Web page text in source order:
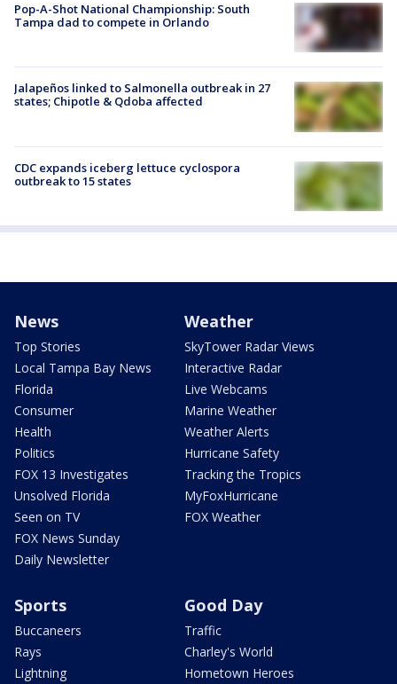
Pop-A-Shot National Championship: South
Tampa dad to compete in Orlando
Jalapeños linked to Salmonella outbreak in 27
states; Chipotle & Qdoba affected
CDC expands iceberg lettuce cyclospora
outbreak to 15 states
News
Top Stories
Local Tampa Bay News
Florida
Consumer
Health
Politics
FOX 13 Investigates
Unsolved Florida
Seen on TV
FOX News Sunday
Daily Newsletter
Weather
SkyTower Radar Views
Interactive Radar
Live Webcams
Marine Weather
Weather Alerts
Hurricane Safety
Tracking the Tropics
MyFoxHurricane
FOX Weather
Sports
Buccaneers
Rays
Lightning
Good Day
Traffic
Charley's World
Hometown Heroes